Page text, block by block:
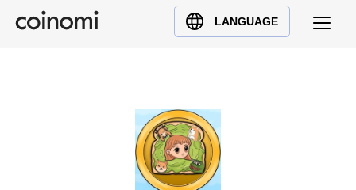
LANGUAGE
Buy Crypto
English (en)